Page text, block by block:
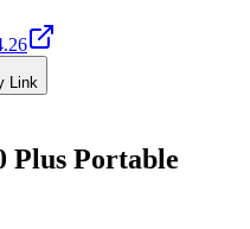
Link
Plus Portable